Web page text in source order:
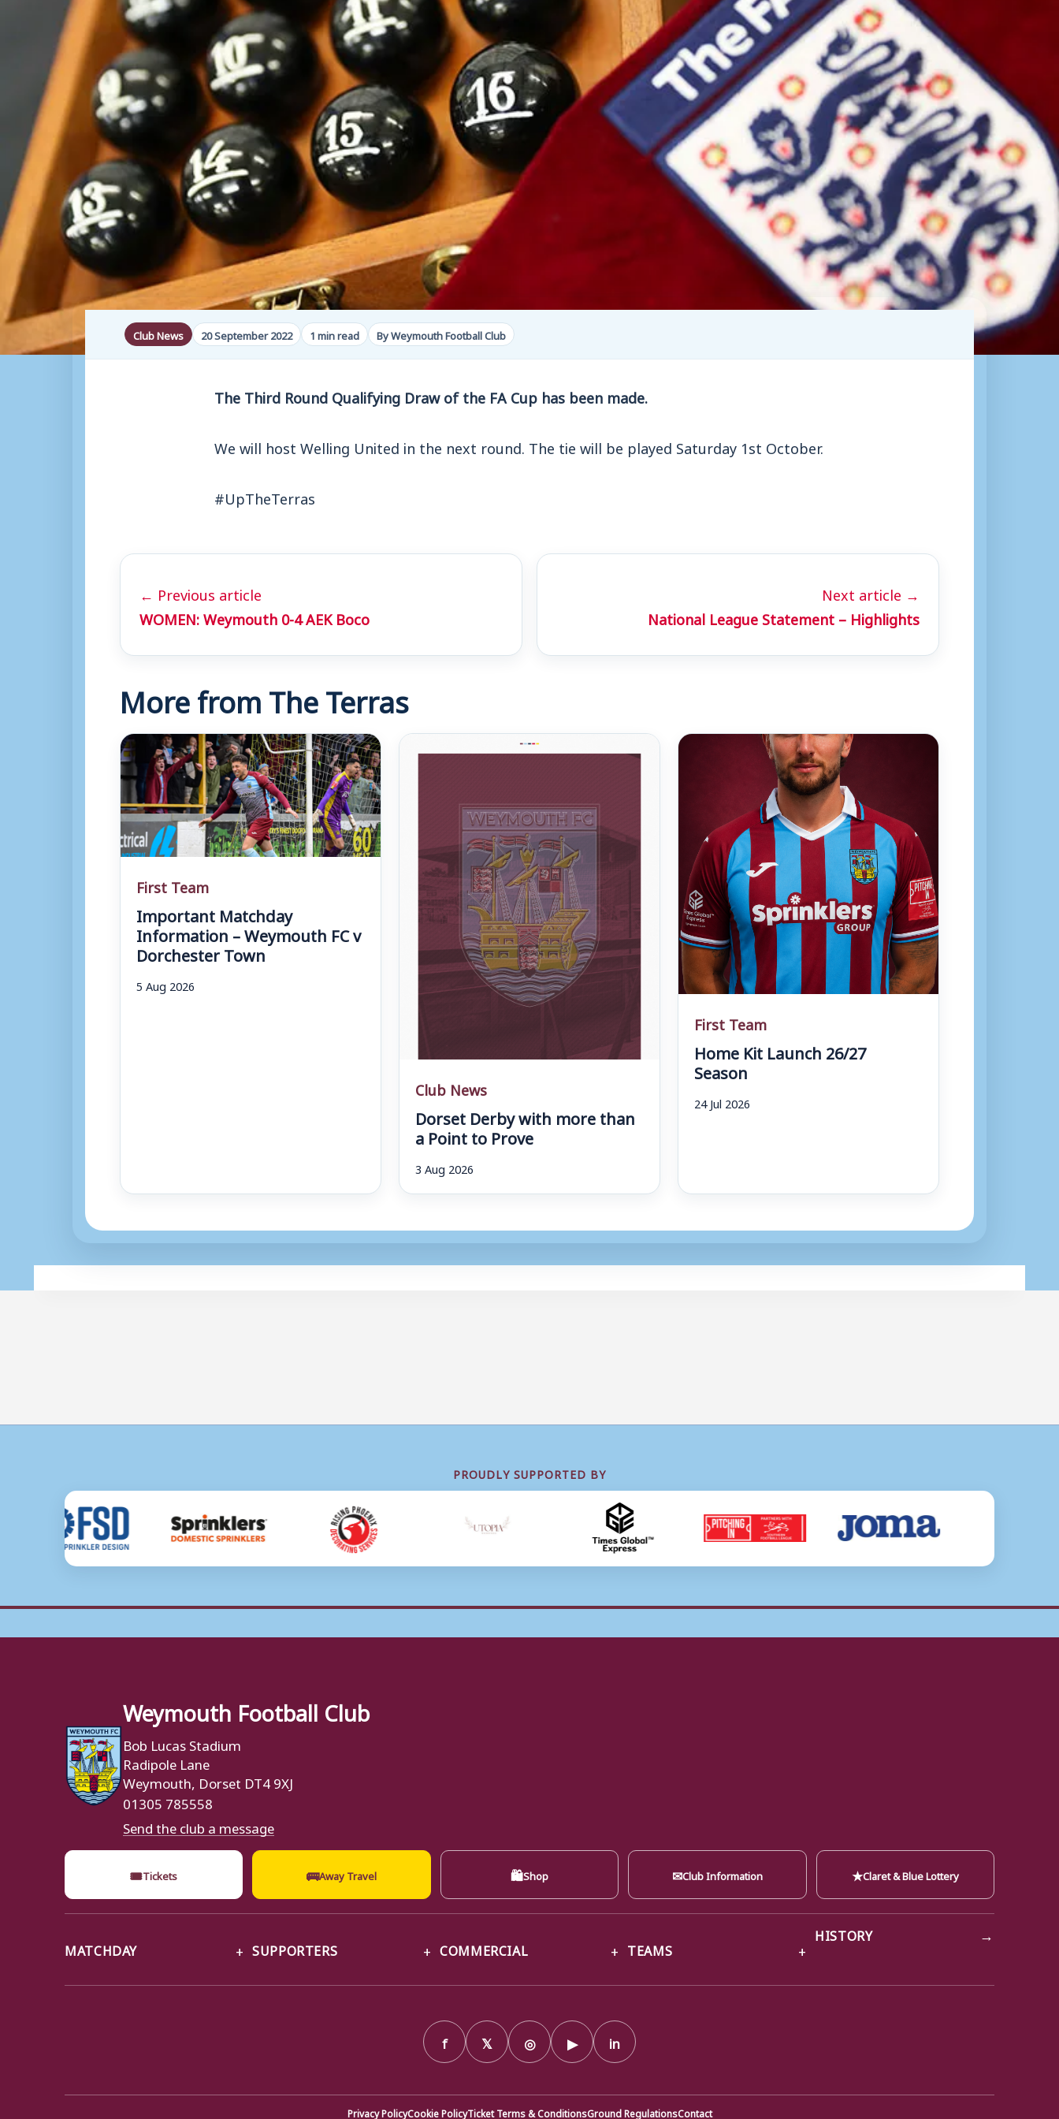
Club News 20 September 2022 1 min read By Weymouth Football Club
The Third Round Qualifying Draw of the FA Cup has been made.
We will host Welling United in the next round. The tie will be played Saturday 1st October.
#UpTheTerras
← Previous article
WOMEN: Weymouth 0-4 AEK Boco
Next article →
National League Statement – Highlights
More from The Terras
First Team
Important Matchday
Information – Weymouth FC v
Dorchester Town
5 Aug 2026
Club News
Dorset Derby with more than
a Point to Prove
3 Aug 2026
First Team
Home Kit Launch 26/27
Season
24 Jul 2026
PROUDLY SUPPORTED BY
Weymouth Football Club
Bob Lucas Stadium
Radipole Lane
Weymouth, Dorset DT4 9XJ
01305 785558
Send the club a message
🎟Tickets 🚌Away Travel 🛍Shop ✉Club Information ★Claret & Blue Lottery
MATCHDAY SUPPORTERS COMMERCIAL TEAMS
HISTORY →
f 𝕏 ◎ ▶ in
Privacy PolicyCookie PolicyTicket Terms & ConditionsGround RegulationsContact